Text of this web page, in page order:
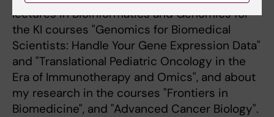
lectures in Bioinformatics and Genomics for
the KI courses "Genomics for Biomedical
Scientists: Handle Your Gene Expression Data"
and "Translational Pediatric Oncology in the
Era of Immunotherapy and Omics", and about
my research in the courses "Frontiers in
Biomedicine", and "Advanced Cancer Biology".